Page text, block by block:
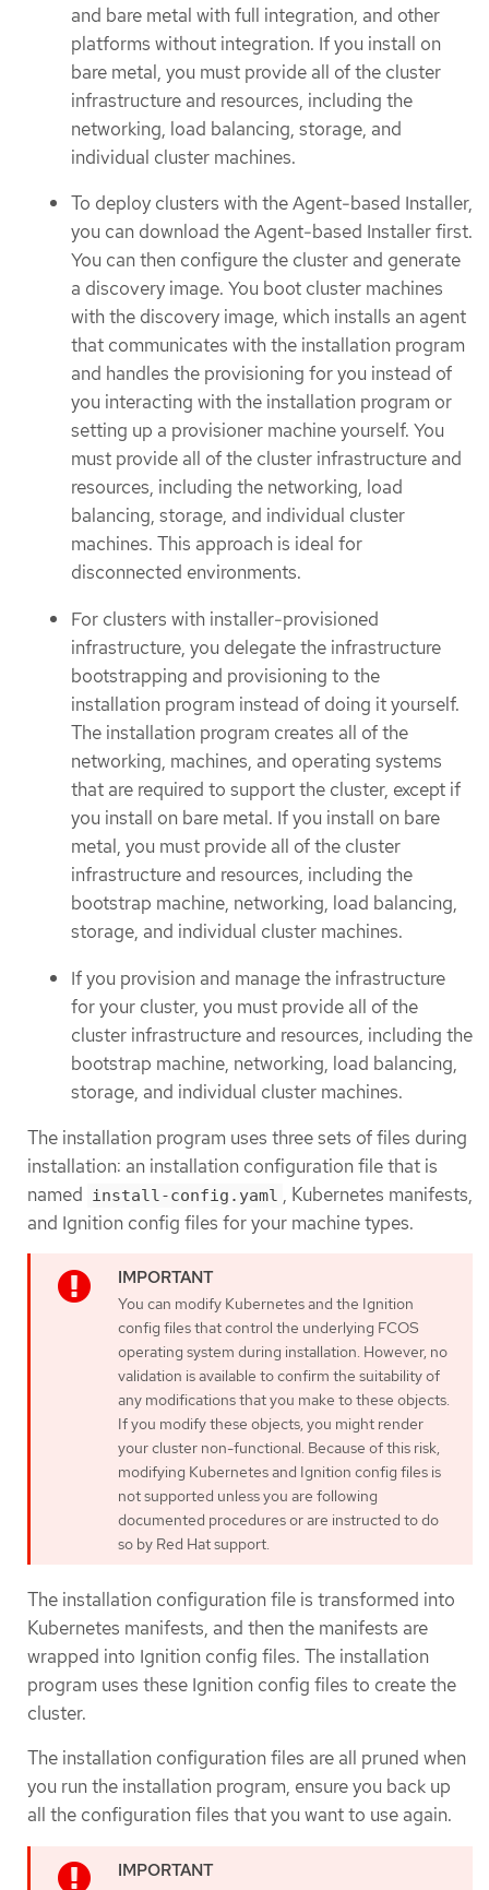
and bare metal with full integration, and other
platforms without integration. If you install on
bare metal, you must provide all of the cluster
infrastructure and resources, including the
networking, load balancing, storage, and
individual cluster machines.
To deploy clusters with the Agent-based Installer,
you can download the Agent-based Installer first.
You can then configure the cluster and generate
a discovery image. You boot cluster machines
with the discovery image, which installs an agent
that communicates with the installation program
and handles the provisioning for you instead of
you interacting with the installation program or
setting up a provisioner machine yourself. You
must provide all of the cluster infrastructure and
resources, including the networking, load
balancing, storage, and individual cluster
machines. This approach is ideal for
disconnected environments.
For clusters with installer-provisioned
infrastructure, you delegate the infrastructure
bootstrapping and provisioning to the
installation program instead of doing it yourself.
The installation program creates all of the
networking, machines, and operating systems
that are required to support the cluster, except if
you install on bare metal. If you install on bare
metal, you must provide all of the cluster
infrastructure and resources, including the
bootstrap machine, networking, load balancing,
storage, and individual cluster machines.
If you provision and manage the infrastructure
for your cluster, you must provide all of the
cluster infrastructure and resources, including the
bootstrap machine, networking, load balancing,
storage, and individual cluster machines.
The installation program uses three sets of files during
installation: an installation configuration file that is
named install-config.yaml , Kubernetes manifests,
and Ignition config files for your machine types.
You can modify Kubernetes and the Ignition
config files that control the underlying FCOS
operating system during installation. However, no
validation is available to confirm the suitability of
any modifications that you make to these objects.
If you modify these objects, you might render
your cluster non-functional. Because of this risk,
modifying Kubernetes and Ignition config files is
not supported unless you are following
documented procedures or are instructed to do
so by Red Hat support.
The installation configuration file is transformed into
Kubernetes manifests, and then the manifests are
wrapped into Ignition config files. The installation
program uses these Ignition config files to create the
cluster.
The installation configuration files are all pruned when
you run the installation program, ensure you back up
all the configuration files that you want to use again.